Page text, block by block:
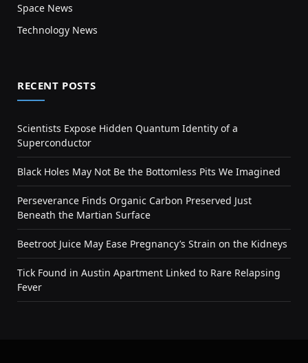
Space News
Technology News
RECENT POSTS
Scientists Expose Hidden Quantum Identity of a
Superconductor
Black Holes May Not Be the Bottomless Pits We Imagined
Perseverance Finds Organic Carbon Preserved Just
Beneath the Martian Surface
Beetroot Juice May Ease Pregnancy’s Strain on the Kidneys
Tick Found in Austin Apartment Linked to Rare Relapsing
Fever